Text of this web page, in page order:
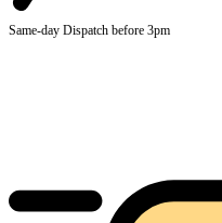
Same-day Dispatch before 3pm